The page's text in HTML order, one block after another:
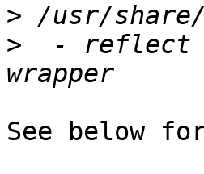
>
>
- reflect
See below